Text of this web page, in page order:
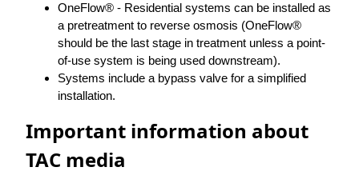
OneFlow® - Residential systems can be installed as
a pretreatment to reverse osmosis (OneFlow®
should be the last stage in treatment unless a point-
of-use system is being used downstream).
Systems include a bypass valve for a simplified
installation.
Important information about
TAC media